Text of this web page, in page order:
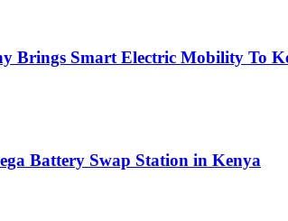
Brings Smart Electric Mobility To
Battery Swap Station in Kenya